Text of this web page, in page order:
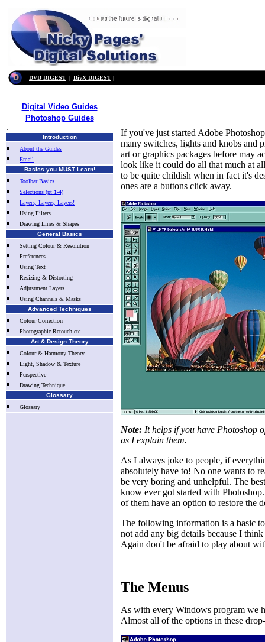
DVD DIGEST | DivX DIGEST |
Digital Video Guides
Photoshop Guides
Introduction
About the Guides
Email
Basics you MUST Learn!
Toolbar Basics
Selections (pt 1-4)
Layers, Layers, Layers!
Using Filters
Drawing Lines & Shapes
General Basics
Setting Colour & Resolution
Preferences
Using Text
Resizing & Distorting
Adjustment Layers
Using Channels & Masks
Advanced Techniques
Colour Correction
Photographic Retouch etc...
Art & Design Theory
Colour & Harmony Theory
Light, Shadow & Texture
Perspective
Drawing Technique
Glossary
Glossary
If you've just started Adobe
many switches, lights and knobs and
art or graphics packages before may
look like it could do all that much at
to be quite childish when in fact it's
ones are a buttons click away.
Note: It helps if you have Photoshop
as I explain them.
As I always joke to people, if
absolutely have to! No one wants to
be very boring and unhelpful. The
know ever got started with
of them have an option to restore the
The following information is a basic
not add any big details because I
Again don't be afraid to play about
The Menus
As with every Windows program we
Almost all of the options in these